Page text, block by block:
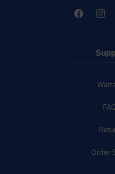
Facebook
Order